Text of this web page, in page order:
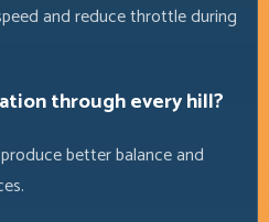
and reduce throttle during
through every hill?
better balance and